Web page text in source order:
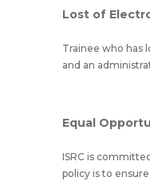
Lost of
Trainee who has
and an
Equal
ISRC is
policy is to